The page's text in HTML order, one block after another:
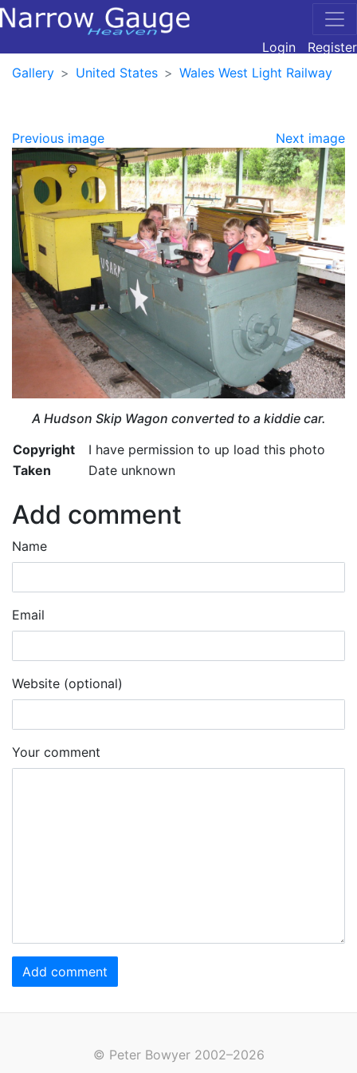
Login
Register
Gallery
United States Wales West Light Railway
Previous image Next image
A Hudson Skip Wagon converted to a kiddie car.
Copyright
I have permission to up load this photo
Taken
Date unknown
Add comment
Name
Email
Website (optional)
Your comment
Add comment
© Peter Bowyer 2002–2026